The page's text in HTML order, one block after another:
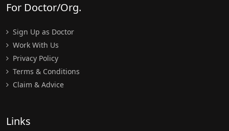
For Doctor/Org.
Sign Up as Doctor
Work With Us
Privacy Policy
Terms & Conditions
Claim & Advice
Links